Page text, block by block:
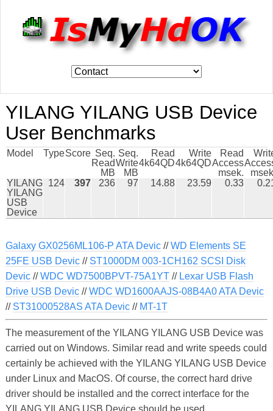
YILANG YILANG USB Device
User Benchmarks
Model TypeScore Seq.
Read
MB
Seq.
Write
MB
Read
4k64QD
Write
4k64QD
Read
Access
msek.
YILANG
YILANG
USB
Device
124 397 236 97 14.88 23.59 0.33
Galaxy GX0256ML106-P ATA Devic//WD Elements SE
25FE USB Devic// ST1000DM 003-1CH162 SCSI Disk
Devic//WDC WD7500BPVT-75A1YT// Lexar USB Flash
Drive USB Devic//WDC WD1600AAJS-08B4A0 ATA Devic
// ST31000528AS ATA Devic// MT-1T
The measurement of the YILANG YILANG USB Device was
carried out on Windows. Similar read and write speeds could
certainly be achieved with the YILANG YILANG USB Device
under Linux and MacOS. Of course, the correct hard drive
driver should be installed and the correct interface for the
YILANG YILANG USB Device should be used.